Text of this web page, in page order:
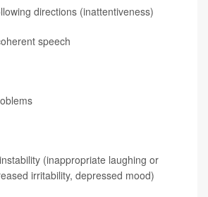
directions (inattentiveness)
speech
(inappropriate laughing or
irritability, depressed mood)